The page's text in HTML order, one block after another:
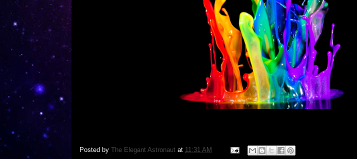
Posted by The Elegant Astronaut at 11:31 AM